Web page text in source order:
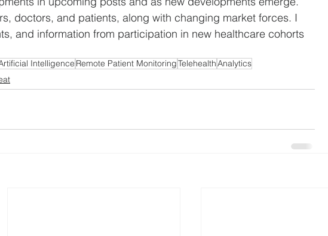
doctors, and patients, along with changing market forces. I
and information from participation in new healthcare cohorts
Intelligence Remote Patient MonitoringTelehealthAnalytics